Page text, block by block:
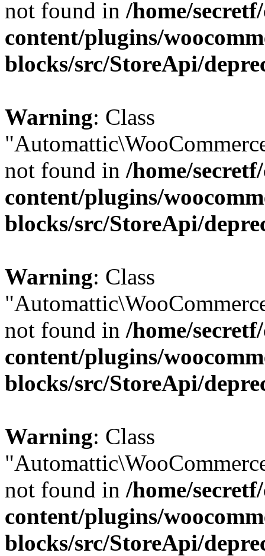
not found in /home/
content/plugins/
blocks/src/StoreApi/
Warning: Class
not found in /home/
content/plugins/
blocks/src/StoreApi/
Warning: Class
not found in /home/
content/plugins/
blocks/src/StoreApi/
Warning: Class
not found in /home/
content/plugins/
blocks/src/StoreApi/